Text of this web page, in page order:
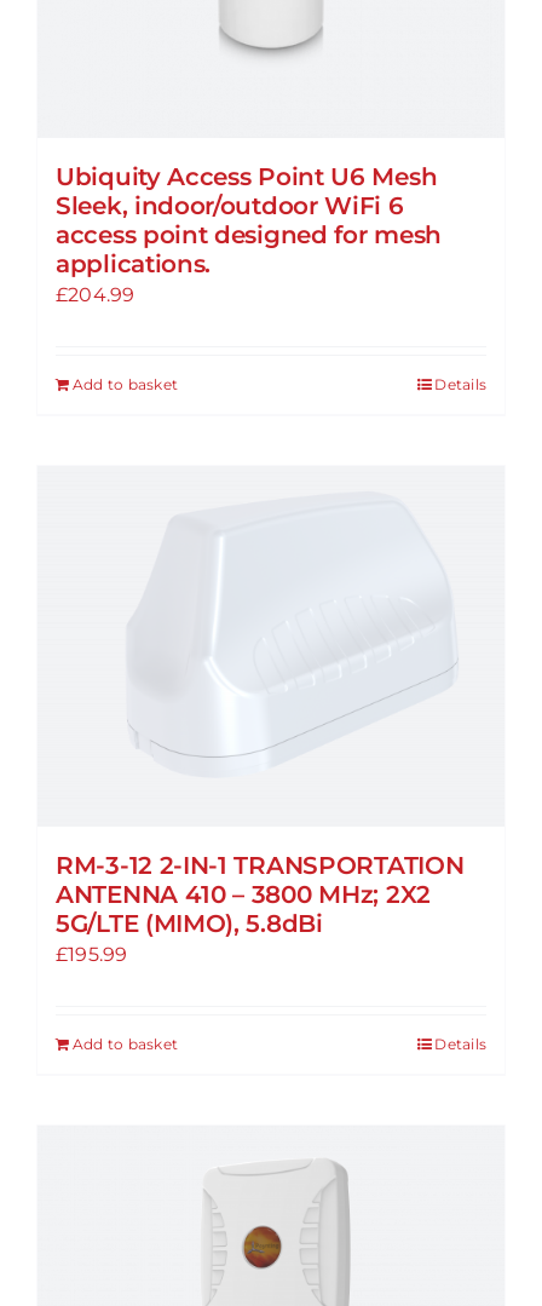
Ubiquity Access Point U6 Mesh
Sleek, indoor/outdoor WiFi 6
access point designed for mesh
applications.
£204.99
Add to basket Details
RM-3-12 2-IN-1 TRANSPORTATION
ANTENNA 410 – 3800 MHz; 2X2
5G/LTE (MIMO), 5.8dBi
£195.99
Add to basket Details